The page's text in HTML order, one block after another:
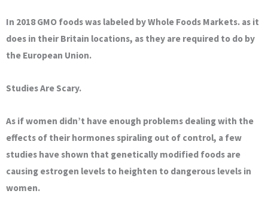
In 2018 GMO foods was labeled by Whole Foods Markets. as it
does in their Britain locations, as they are required to do by
the European Union.
Studies Are Scary.
As if women didn’t have enough problems dealing with the
effects of their hormones spiraling out of control, a few
studies have shown that genetically modified foods are
causing estrogen levels to heighten to dangerous levels in
women.